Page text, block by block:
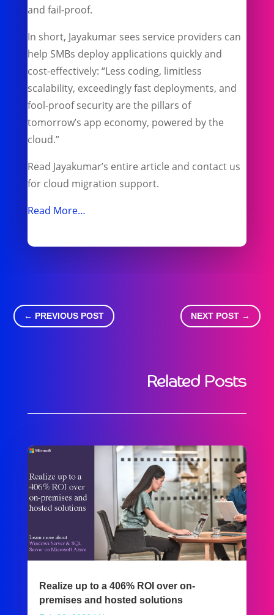
and fail-proof.
In short, Jayakumar sees service providers can
help SMBs deploy applications quickly and
cost-effectively: “Less coding, limitless
scalability, exceedingly fast deployments, and
fool-proof security are the pillars of
tomorrow’s app economy, powered by the
cloud.”
Read Jayakumar’s entire article and contact us
for cloud migration support.
Read More…
← PREVIOUS POST NEXT POST→
Related Posts
Realize up to a 406% ROI over on-
premises and hosted solutions